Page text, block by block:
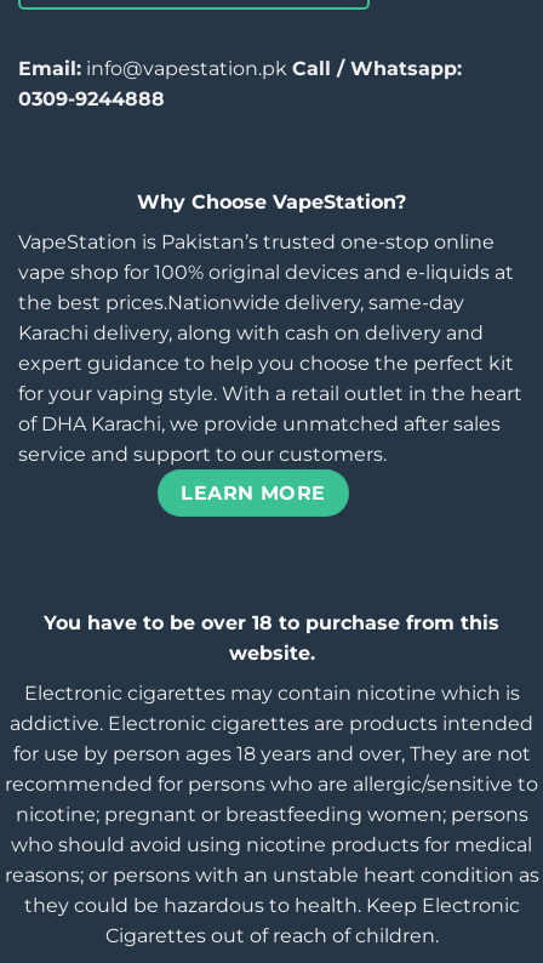
Email: info@vapestation.pk Call / Whatsapp:
0309-9244888
Why Choose VapeStation?
VapeStation is Pakistan’s trusted one-stop online
vape shop for 100% original devices and e-liquids at
the best prices.Nationwide delivery, same-day
Karachi delivery, along with cash on delivery and
expert guidance to help you choose the perfect kit
for your vaping style. With a retail outlet in the heart
of DHA Karachi, we provide unmatched after sales
service and support to our customers.
LEARN MORE
You have to be over 18 to purchase from this
website.
Electronic cigarettes may contain nicotine which is
addictive. Electronic cigarettes are products intended
for use by person ages 18 years and over, They are not
recommended for persons who are allergic/sensitive to
nicotine; pregnant or breastfeeding women; persons
who should avoid using nicotine products for medical
reasons; or persons with an unstable heart condition as
they could be hazardous to health. Keep Electronic
Cigarettes out of reach of children.